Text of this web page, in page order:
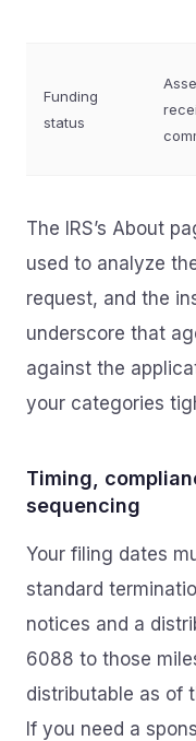
Funding
status
The IRS’s About
used to analyze
request, and the
underscore that
against the
your categories
Timing,
sequencing
Your filing dates
standard
notices and a
6088 to those
distributable as of
If you need a